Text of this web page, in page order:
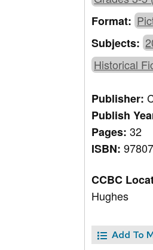
Format:
Subjects:
Historical
Publisher:
Publish
Pages:32
ISBN:
CCBC
Hughes
Add To